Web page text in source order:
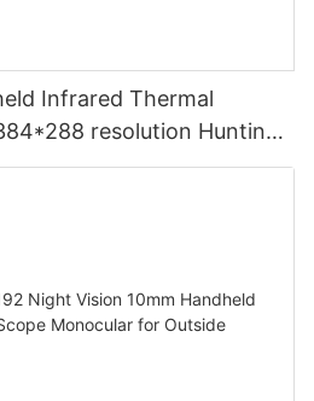
Infrared Thermal
resolution Hunting